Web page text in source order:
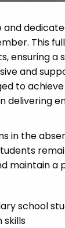
This
ensuring
and
to
delivering
in the
maintain a
school
skills